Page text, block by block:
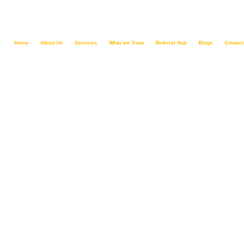
Home About Us Services What we Treat Referral Hub Blogs Contact